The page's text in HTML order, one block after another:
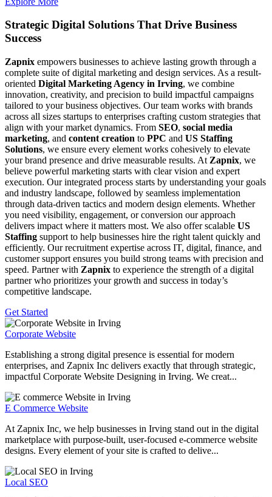
Strategic Digital Solutions ThatDrive Business
Success
Zapnix empowers businesses to achieve lasting growth through a
complete suite of digital marketing and design services. As a result-
oriented Digital Marketing Agency in Irving, we combine
innovation, creativity, and precision to build impactful campaigns
tailored to your business objectives. Our team works with brands
across all sizes startups to enterprises crafting custom strategies that
align with your market dynamics. From SEO, social media
marketing, and content creation to PPC and US Staffing
Solutions, we ensure every element works cohesively to elevate
your brand presence and drive measurable results. At Zapnix, we
believe powerful marketing starts with clear vision and expert
execution. Our integrated process starts by understanding your goals
and industry landscape, followed by seamless implementation
through data-driven tactics and modern design elements. Whether
you need visibility, engagement, or conversion our approach
delivers impact where it matters most. We also offer scalable US
Staffing support to help businesses hire the right talent quickly and
efficiently. Our recruitment expertise across IT, digital, finance, and
customer support ensures you build strong teams with precision and
speed. Partner with Zapnix to experience the strength of a digital
partner who prioritizes your growth and success in today’s
competitive landscape.
Get Started
Corporate Website
Establishing a strong digital presence is essential for modern
enterprises, and Zapnix Inc delivers exactly that through strategic,
impactful Corporate Website Designing in Irving. We creat...
E Commerce Website
At Zapnix Inc, we help businesses in Irving stand out in the digital
marketplace with purpose-built, user-focused e-commerce website
designs. Every element of your site is crafted to delive...
Local SEO